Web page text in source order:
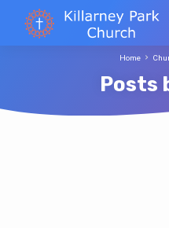
Posts
Home